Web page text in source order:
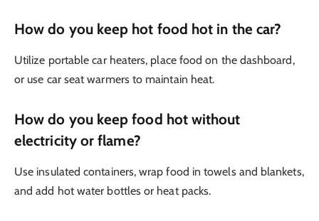
How do you keep hot food hot in the car?
Utilize portable car heaters, place food on the dashboard,
or use car seat warmers to maintain heat.
How do you keep food hot without
electricity or flame?
Use insulated containers, wrap food in towels and blankets,
and add hot water bottles or heat packs.